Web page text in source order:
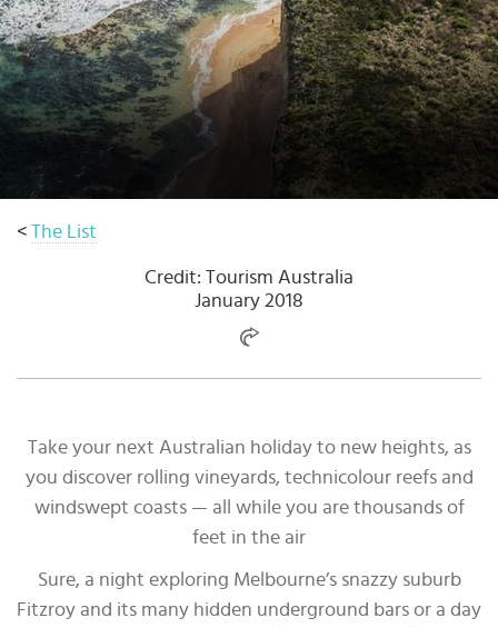
< The List
Credit: Tourism Australia
January 2018
Take your next Australian holiday to new heights, as
you discover rolling vineyards, technicolour reefs and
windswept coasts — all while you are thousands of
feet in the air
Sure, a night exploring Melbourne’s snazzy suburb
Fitzroy and its many hidden underground bars or a day
country
: